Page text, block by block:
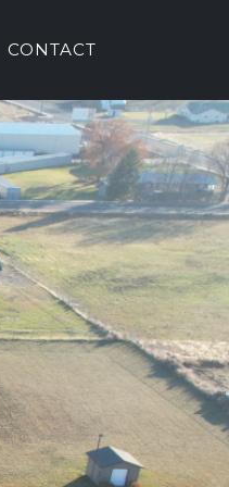
CONTACT